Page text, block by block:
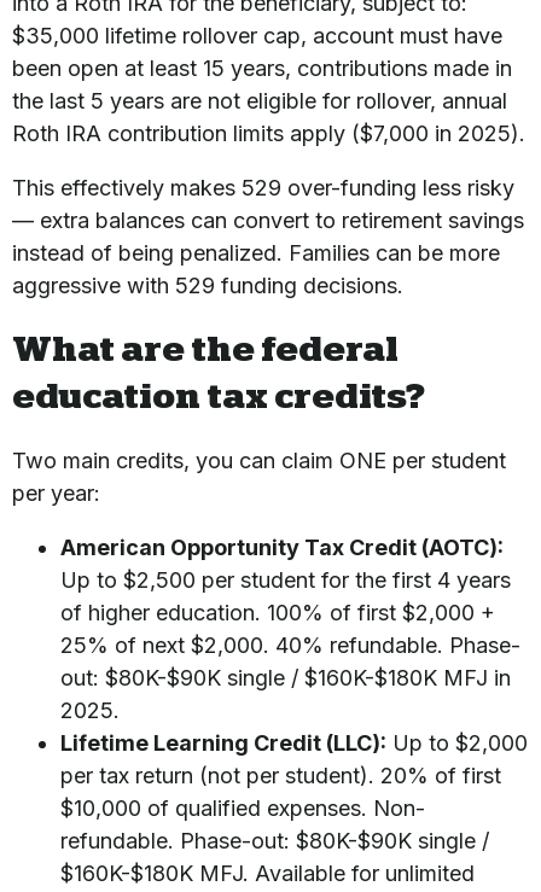
$35,000 lifetime rollover cap, account must have
been open at least 15 years, contributions made in
the last 5 years are not eligible for rollover, annual
Roth IRA contribution limits apply ($7,000 in 2025).
This effectively makes 529 over-funding less risky
— extra balances can convert to retirement savings
instead of being penalized. Families can be more
aggressive with 529 funding decisions.
What are the federal
education tax credits?
Two main credits, you can claim ONE per student
per year:
American Opportunity Tax Credit (AOTC):
Up to $2,500 per student for the first 4 years
of higher education. 100% of first $2,000 +
25% of next $2,000. 40% refundable. Phase-
out: $80K-$90K single / $160K-$180K MFJ in
2025.
Lifetime Learning Credit (LLC): Up to $2,000
per tax return (not per student). 20% of first
$10,000 of qualified expenses. Non-
refundable. Phase-out: $80K-$90K single /
$160K-$180K MFJ. Available for unlimited